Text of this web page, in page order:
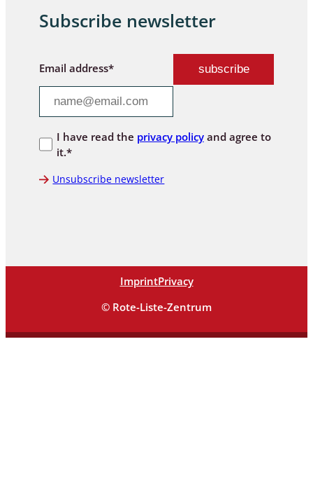
Subscribe newsletter
Email address*
I have read the privacy policyand agree to
it.*
Unsubscribe newsletter
ImprintPrivacy
© Rote-Liste-Zentrum